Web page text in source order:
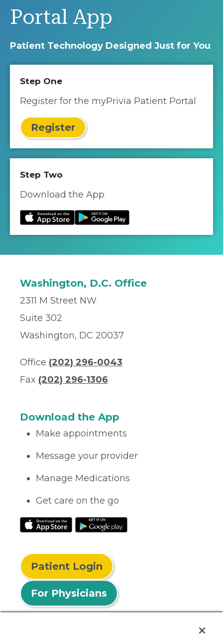
Portal App
Patient Technology Designed Just for You
Step One
Register for the myPrivia Patient Portal
Register
Step Two
Download the App
Washington, D.C. Office
2311 M Street NW
Suite 302
Washington, DC 20037
Office (202) 296-0043
Fax (202) 296-1306
Download the App
Make appointments
Message your provider
Manage Medications
Get care on the go
Patient Login
For Physicians